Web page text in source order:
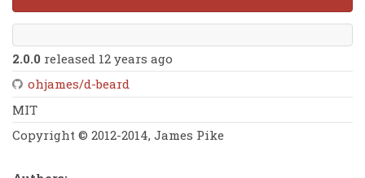
2.0.0 released 12 years ago
ohjames/d-beard
MIT
Copyright © 2012-2014, James Pike